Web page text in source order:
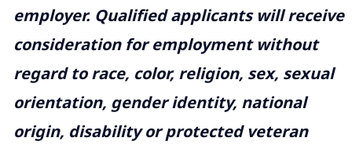
employer. Qualified applicants will receive
consideration for employment without
regard to race, color, religion, sex, sexual
orientation, gender identity, national
origin, disability or protected veteran